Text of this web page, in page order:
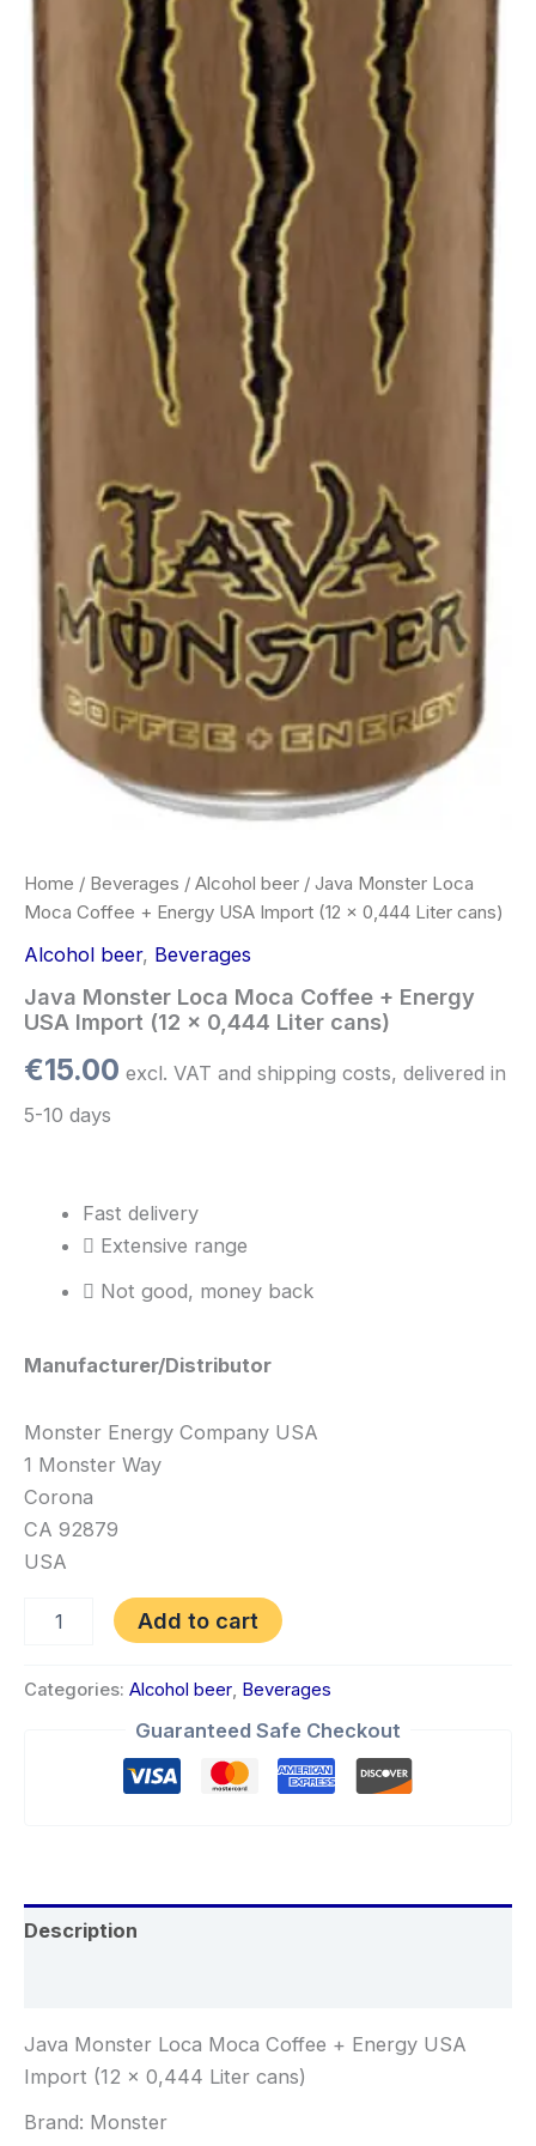
Home / Beverages / Alcohol beer / Java Monster Loca
Moca Coffee + Energy USA Import (12 x 0,444 Liter cans)
Alcohol beer, Beverages
Java Monster Loca Moca Coffee + Energy
USA Import (12 x 0,444 Liter cans)
€15.00 excl. VAT and shipping costs, delivered in
5-10 days
Fast delivery
Extensive range
Not good, money back
Manufacturer/Distributor
Monster Energy Company USA
1 Monster Way
Corona
CA 92879
USA
cans)
Add to cart
Categories: Alcohol beer, Beverages
Guaranteed Safe Checkout
Description
Java Monster Loca Moca Coffee + Energy USA
Import (12 x 0,444 Liter cans)
Brand: Monster